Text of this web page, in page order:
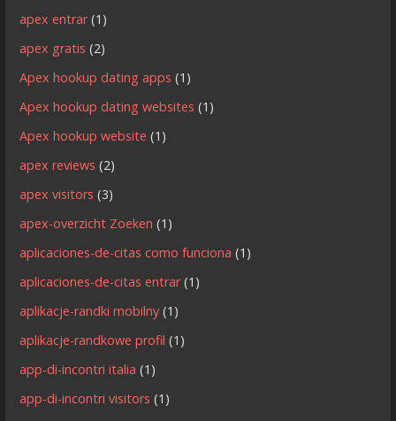
apex entrar(1)
apex gratis (2)
Apex hookup dating apps (1)
Apex hookup dating websites (1)
Apex hookup website (1)
apex reviews (2)
apex visitors (3)
apex-overzicht Zoeken (1)
aplicaciones-de-citas como funciona (1)
aplicaciones-de-citas entrar(1)
aplikacje-randki mobilny (1)
aplikacje-randkowe profil (1)
app-di-incontri italia (1)
app-di-incontri visitors (1)